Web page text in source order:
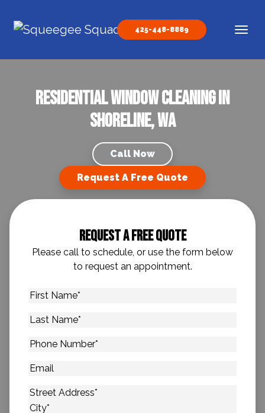
Main Navigation
425-448-8889
Residential Window Cleaning in
Shoreline, WA
Call Now
Request A Free Quote
Request A Free Quote
Please call to schedule, or use the form below
to request an appointment.
First
Last
Phone
Email
Address*
Street Address